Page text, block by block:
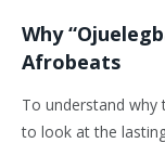
Why
Afrobeats
To understand why
to look at the